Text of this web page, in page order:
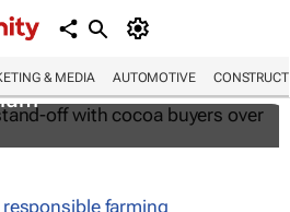
& MEDIA AUTOMOTIVE
stand-off with cocoa